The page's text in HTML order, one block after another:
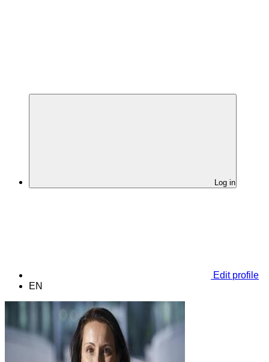
Log in
Edit profile
EN